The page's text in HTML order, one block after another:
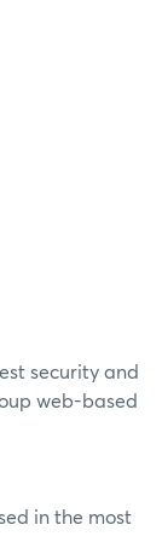
security and
web-based
in the most